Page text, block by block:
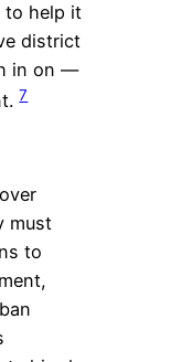
to help it
district
in on —
7
must
to